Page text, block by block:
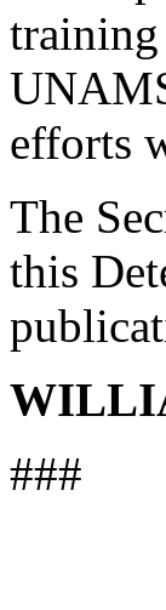
training
efforts
The
this
###